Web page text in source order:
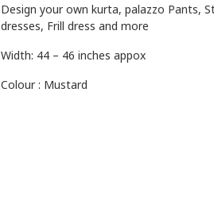
Design your own kurta, palazzo Pants,
dresses, Frill dress and more
Width: 44 – 46 inches appox
Colour : Mustard